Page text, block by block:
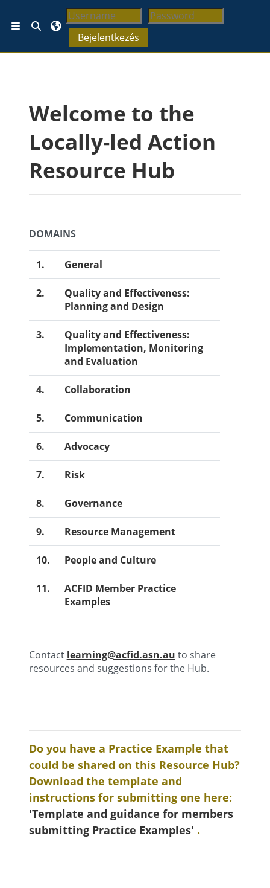
Tovább a fő tartalomhoz
Oldalpanel
Keresési bemeneti adatok váltása
Bejelentkezés
Welcome to the
Locally-led Action
Resource Hub
DOMAINS
1. General
2.
Quality and Effectiveness:
Planning and Design
3.
Quality and Effectiveness:
Implementation, Monitoring
and Evaluation
4. Collaboration
5. Communication
6. Advocacy
7. Risk
8. Governance
9. Resource Management
10. People and Culture
11.
ACFID Member Practice
Examples
Contact learning@acfid.asn.au to share
resources and suggestions for the Hub.
Do you have a Practice Example that
could be shared on this Resource Hub?
Download the template and
instructions for submitting one here:
'Template and guidance for members
submitting Practice Examples' .